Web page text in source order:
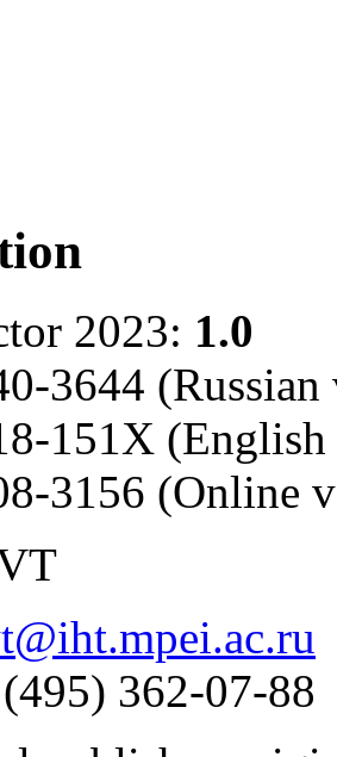
2023: 1.0
3644 (Russian
151X
3156 (Online
362-07-88